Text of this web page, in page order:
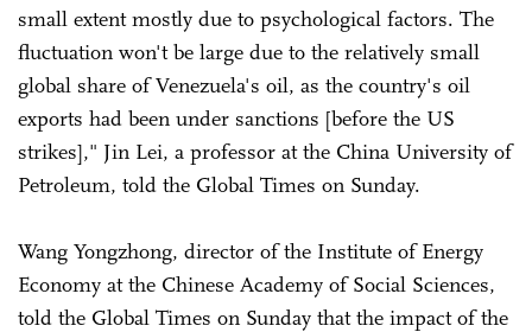
small extent mostly due to psychological factors. The
fluctuation won't be large due to the relatively small
global share of Venezuela's oil, as the country's oil
exports had been under sanctions [before the US
strikes]," Jin Lei, a professor at the China University of
Petroleum, told the Global Times on Sunday.
Wang Yongzhong, director of the Institute of Energy
Economy at the Chinese Academy of Social Sciences,
told the Global Times on Sunday that the impact of the